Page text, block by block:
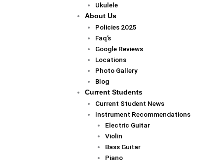
Ukulele
About Us
Policies 2025
Faq’s
Google Reviews
Locations
Photo Gallery
Blog
Current Students
Current Student News
Instrument Recommendations
Electric Guitar
Violin
Bass Guitar
Piano